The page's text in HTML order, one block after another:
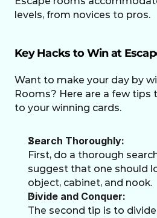
levels, from novices to pros.
Key Hacks to Win at
Want to make your day by
Rooms? Here are a few tips
to your winning cards.
Search Thoroughly:
First, do a thorough
suggest that one should
object, cabinet, and nook.
Divide and Conquer:
The second tip is to